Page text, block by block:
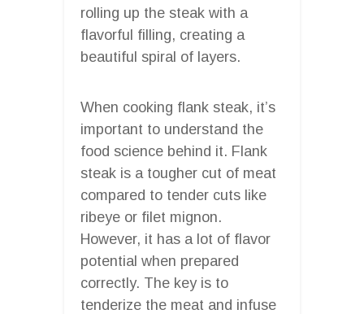
rolling up the steak with a
flavorful filling, creating a
beautiful spiral of layers.
When cooking flank steak, it’s
important to understand the
food science behind it. Flank
steak is a tougher cut of meat
compared to tender cuts like
ribeye or filet mignon.
However, it has a lot of flavor
potential when prepared
correctly. The key is to
tenderize the meat and infuse